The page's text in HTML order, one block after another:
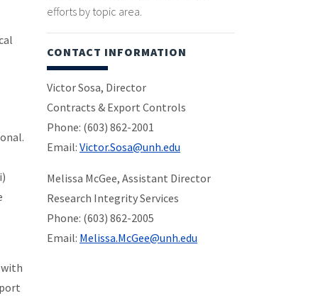
with
efforts by topic area.
CONTACT INFORMATION
Victor Sosa, Director
Contracts & Export Controls
Phone: (603) 862-2001
Email: Victor.Sosa@unh.edu
Melissa McGee, Assistant Director
Research Integrity Services
Phone: (603) 862-2005
Email: Melissa.McGee@unh.edu